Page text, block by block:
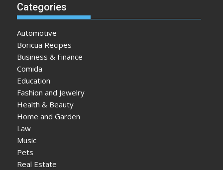
Categories
Automotive
Boricua Recipes
Business & Finance
Comida
Education
Fashion and Jewelry
Health & Beauty
Home and Garden
Law
Music
Pets
Real Estate